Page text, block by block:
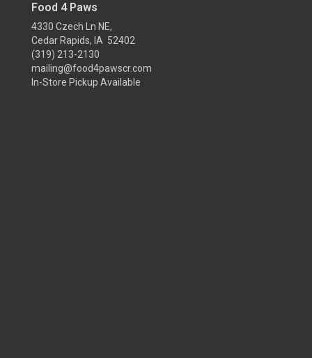
Food 4 Paws
4330 Czech Ln NE,
Cedar Rapids, IA 52402
(319) 213-2130
mailing@food4pawscr.com
In-Store Pickup Available